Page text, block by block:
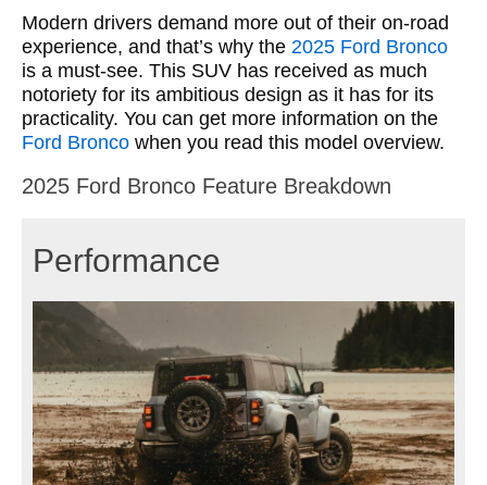
Modern drivers demand more out of their on-road
experience, and that’s why the 2025 Ford Bronco
is a must-see. This SUV has received as much
notoriety for its ambitious design as it has for its
practicality. You can get more information on the
Ford Bronco when you read this model overview.
2025 Ford Bronco Feature Breakdown
Performance